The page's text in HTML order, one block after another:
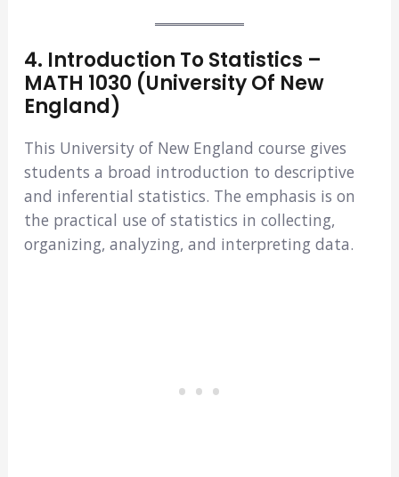
4. Introduction To Statistics –
MATH 1030 (University Of New
England)
This University of New England course gives
students a broad introduction to descriptive
and inferential statistics. The emphasis is on
the practical use of statistics in collecting,
organizing, analyzing, and interpreting data.